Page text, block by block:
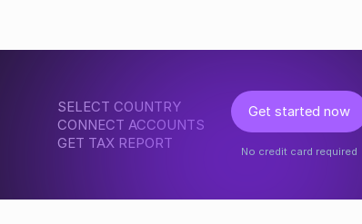
SELECT COUNTRY
CONNECT ACCOUNTS
GET TAX REPORT
Get started now
No credit card required